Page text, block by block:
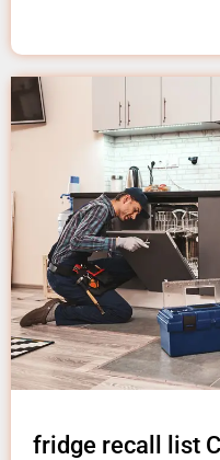
fridge recall list